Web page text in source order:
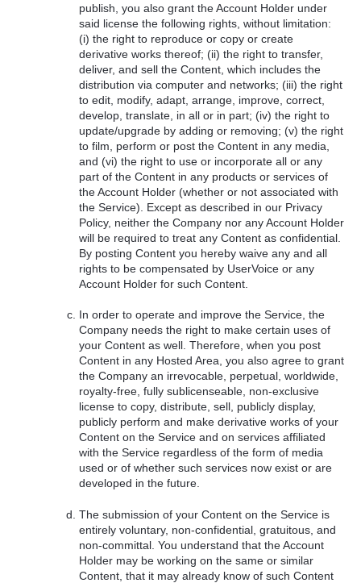
publish, you also grant the Account Holder under
said license the following rights, without limitation:
(i) the right to reproduce or copy or create
derivative works thereof; (ii) the right to transfer,
deliver, and sell the Content, which includes the
distribution via computer and networks; (iii) the right
to edit, modify, adapt, arrange, improve, correct,
develop, translate, in all or in part; (iv) the right to
update/upgrade by adding or removing; (v) the right
to film, perform or post the Content in any media,
and (vi) the right to use or incorporate all or any
part of the Content in any products or services of
the Account Holder (whether or not associated with
the Service). Except as described in our Privacy
Policy, neither the Company nor any Account Holder
will be required to treat any Content as confidential.
By posting Content you hereby waive any and all
rights to be compensated by UserVoice or any
Account Holder for such Content.
In order to operate and improve the Service, the
Company needs the right to make certain uses of
your Content as well. Therefore, when you post
Content in any Hosted Area, you also agree to grant
the Company an irrevocable, perpetual, worldwide,
royalty-free, fully sublicenseable, non-exclusive
license to copy, distribute, sell, publicly display,
publicly perform and make derivative works of your
Content on the Service and on services affiliated
with the Service regardless of the form of media
used or of whether such services now exist or are
developed in the future.
The submission of your Content on the Service is
entirely voluntary, non-confidential, gratuitous, and
non-committal. You understand that the Account
Holder may be working on the same or similar
Content, that it may already know of such Content